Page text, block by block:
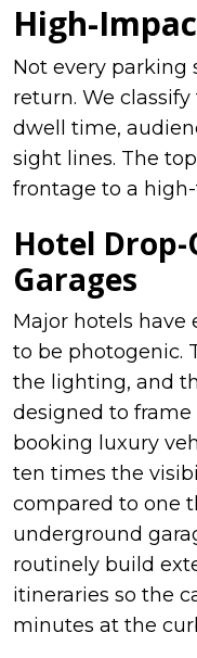
High-
Not every parking
return. We
dwell time,
sight lines. The
frontage to a
Hotel Drop-
Garages
Major hotels have
to be photogenic.
the lighting, and
designed to
booking luxury
ten times the
compared to one
underground
routinely build
itineraries so the
minutes at the